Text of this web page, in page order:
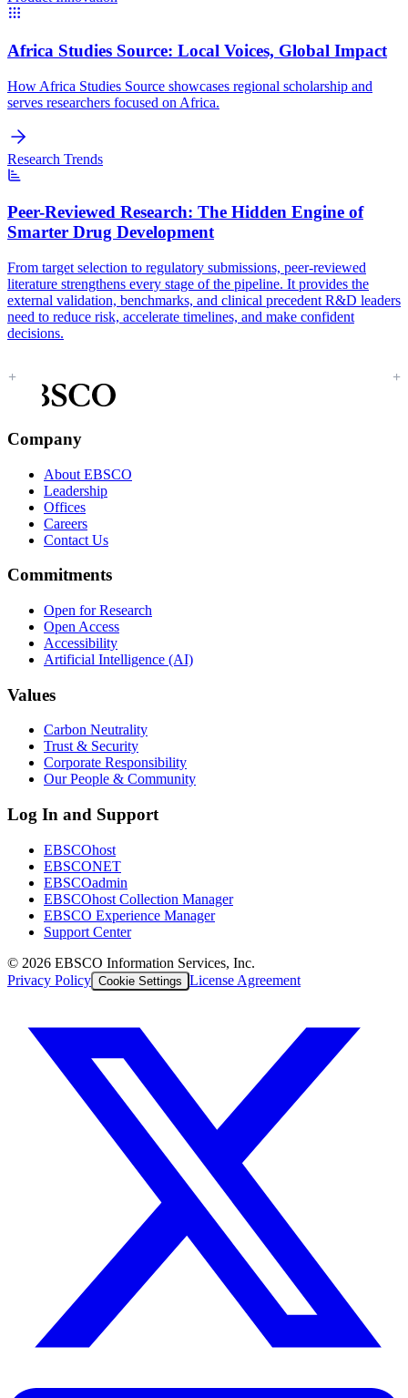
Africa Studies Source: Local Voices, Global Impact
How Africa Studies Source showcases regional scholarship and
serves researchers focused on Africa.
Research Trends
Peer-Reviewed Research: The Hidden Engine of
Smarter Drug Development
From target selection to regulatory submissions, peer-reviewed
literature strengthens every stage of the pipeline. It provides the
external validation, benchmarks, and clinical precedent R&D leaders
need to reduce risk, accelerate timelines, and make confident
decisions.
Company
About EBSCO
Leadership
Offices
Careers
Contact Us
Commitments
Open for Research
Open Access
Accessibility
Artificial Intelligence (AI)
Values
Carbon Neutrality
Trust & Security
Corporate Responsibility
Our People & Community
Log In and Support
EBSCOhost
EBSCONET
EBSCOadmin
EBSCOhost Collection Manager
EBSCO Experience Manager
Support Center
© 2026 EBSCO Information Services, Inc.
Privacy Policy Cookie Settings License Agreement